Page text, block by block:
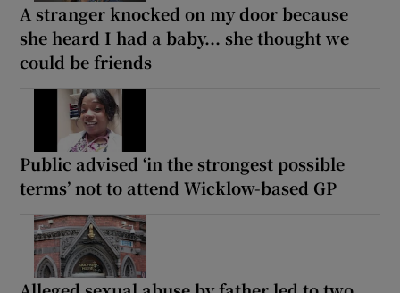
A stranger knocked on my door because
she heard I had a baby... she thought we
could be friends
Public advised ‘in the strongest possible
terms’ not to attend Wicklow-based GP